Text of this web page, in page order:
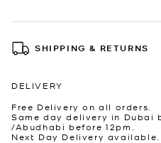
SHIPPING & RETURNS
DELIVERY
Free Delivery on all orders.
Same day delivery in Dubai
/Abudhabi before 12pm.
Next Day Delivery available.